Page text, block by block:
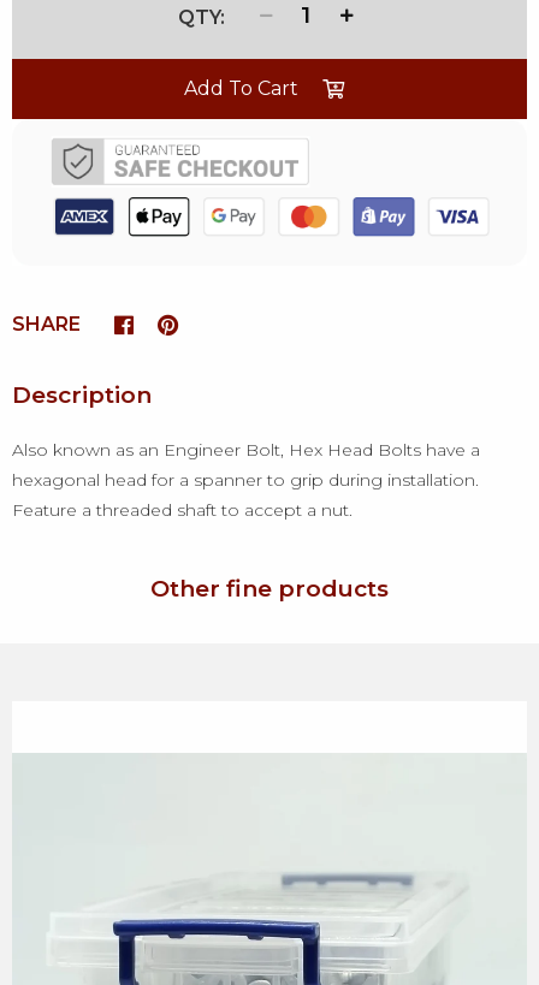
1
Add To Cart
SHARE
Description
Also known as an Engineer Bolt, Hex Head Bolts have a
hexagonal head for a spanner to grip during installation.
Feature a threaded shaft to accept a nut.
Other fine products